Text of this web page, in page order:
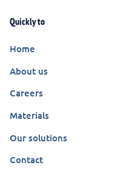
Quickly to
Home
About us
Careers
Materials
Our solutions
Contact